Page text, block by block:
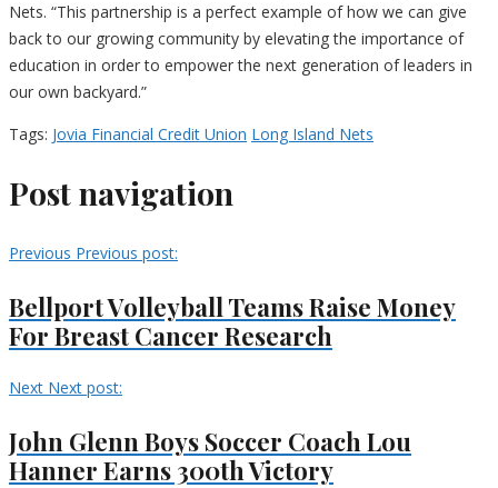
Nets. “This partnership is a perfect example of how we can give
back to our growing community by elevating the importance of
education in order to empower the next generation of leaders in
our own backyard.”
Tags: Jovia Financial Credit Union Long Island Nets
Post navigation
Previous Previous post:
Bellport Volleyball Teams Raise Money
For Breast Cancer Research
Next Next post:
John Glenn Boys Soccer Coach Lou
Hanner Earns 300th Victory